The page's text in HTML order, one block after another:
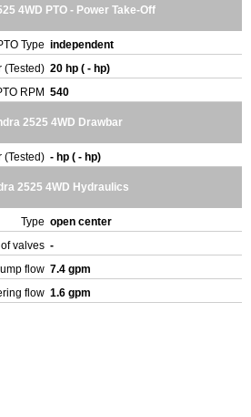
4WD PTO - Power Take-Off
Type independent
(Tested) 20 hp ( - hp)
RPM 540
2525 4WD Drawbar
(Tested) - hp ( - hp)
2525 4WD Hydraulics
Type open center
of valves -
flow 7.4 gpm
flow 1.6 gpm